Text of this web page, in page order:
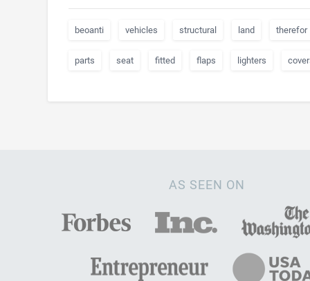
beoanti vehicles structural land therefor
parts seat fitted flaps lighters
AS SEEN ON